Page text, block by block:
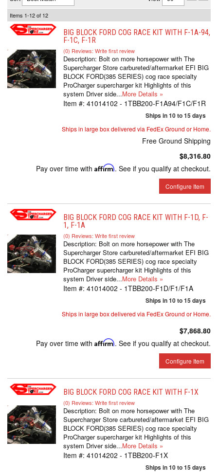
Items 1-12of 12
BIG BLOCK FORD COG RACE KIT WITH F-1A-94,
F-1C, F-1R
(0) Reviews: Write first review
Description: Bolt on more horsepower with The
Supercharger Store carbureted/aftermarket EFI BIG
BLOCK FORD(385 SERIES) cog race specialty
ProCharger supercharger kit Highlights of this
system Driver side...More Details »
Item #: 41014102 - 1TBB200-F1A94/F1C/F1R
Ships in 10 to 15 days
Ships in large box delivered via FedEx Ground or Home.
Free Ground Shipping
$8,316.80
Pay over time with Affirm. See if you qualify at checkout.
Configure Item
BIG BLOCK FORD COG RACE KIT WITH F-1D, F-
1, F-1A
(0) Reviews: Write first review
Description: Bolt on more horsepower with The
Supercharger Store carbureted/aftermarket EFI BIG
BLOCK FORD(385 SERIES) cog race specialty
ProCharger supercharger kit Highlights of this
system Driver side...More Details »
Item #: 41014002 - 1TBB200-F1D/F1/F1A
Ships in 10 to 15 days
Ships in large box delivered via FedEx Ground or Home.
$7,868.80
Pay over time with Affirm. See if you qualify at checkout.
Configure Item
BIG BLOCK FORD COG RACE KIT WITH F-1X
(0) Reviews: Write first review
Description: Bolt on more horsepower with The
Supercharger Store carbureted/aftermarket EFI BIG
BLOCK FORD(385 SERIES) cog race specialty
ProCharger supercharger kit Highlights of this
system Driver side...More Details »
Item #: 41014202 - 1TBB200-F1X
Ships in 10 to 15 days